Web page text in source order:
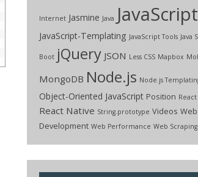
Internet Jasmine Java JavaScript
JavaScript-Templating JavaScript Tools Java
Boot jQuery JSON Less CSS Mapbox
MongoDB Node.js Node.js
Object-Oriented JavaScript Position React
React Native String.prototype Videos Web
Development Web Performance Web Scraping